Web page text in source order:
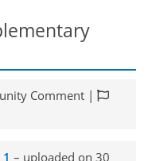
Comment |
– uploaded on 30